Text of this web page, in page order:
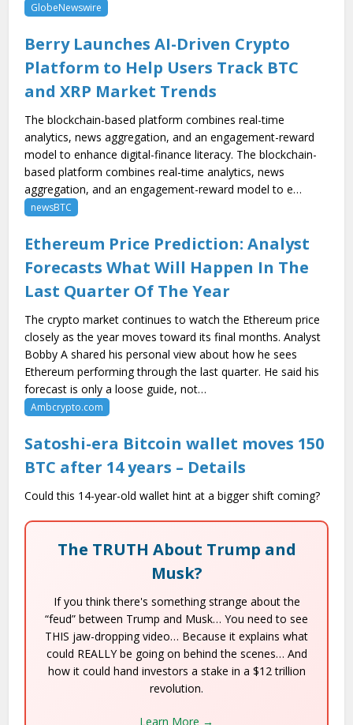
GlobeNewswire
Berry Launches AI-Driven Crypto
Platform to Help Users Track BTC
and XRP Market Trends
The blockchain-based platform combines real-time
analytics, news aggregation, and an engagement-reward
model to enhance digital-finance literacy. The blockchain-
based platform combines real-time analytics, news
aggregation, and an engagement-reward model to e…
newsBTC
Ethereum Price Prediction: Analyst
Forecasts What Will Happen In The
Last Quarter Of The Year
The crypto market continues to watch the Ethereum price
closely as the year moves toward its final months. Analyst
Bobby A shared his personal view about how he sees
Ethereum performing through the last quarter. He said his
forecast is only a loose guide, not…
Ambcrypto.com
Satoshi-era Bitcoin wallet moves 150
BTC after 14 years – Details
Could this 14-year-old wallet hint at a bigger shift coming?
The TRUTH About Trump and
Musk?
If you think there's something strange about the
“feud” between Trump and Musk… You need to see
THIS jaw-dropping video… Because it explains what
could REALLY be going on behind the scenes… And
how it could hand investors a stake in a $12 trillion
revolution.
Learn More →